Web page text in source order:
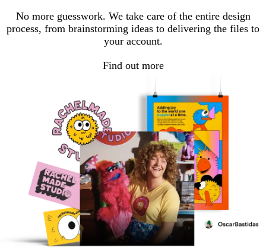
No more guesswork. We take care of the entire design
process, from brainstorming ideas to delivering the files to
your account.
Find out more